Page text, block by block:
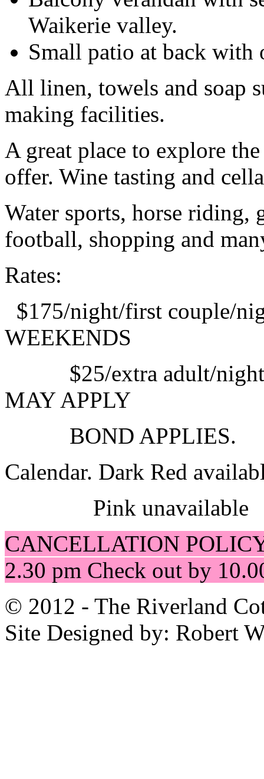
Waikerie valley.
Small patio at back with
All linen, towels and soap
making facilities.
A great place to explore
offer. Wine tasting and
Water sports, horse
football, shopping and
Rates:
$175/night/first couple/
WEEKENDS
$25/extra adult/night
MAY APPLY
BOND APPLIES.
Calendar. Dark Red
Pink
CANCELLATION
2.30 pm Check out by
© 2012 - The Riverland
Site Designed by: Robert